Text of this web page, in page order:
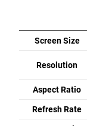
Screen Size
Resolution
Aspect Ratio
Refresh Rate